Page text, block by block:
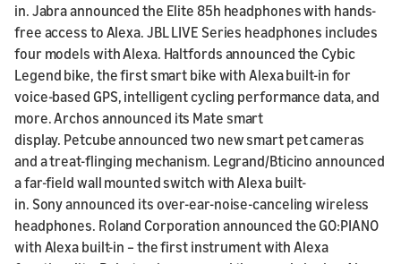
in. Jabra announced the Elite 85h headphones with hands-
free access to Alexa. JBL LIVE Series headphones includes
four models with Alexa. Haltfords announced the Cybic
Legend bike, the first smart bike with Alexa built-in for
voice-based GPS, intelligent cycling performance data, and
more. Archos announced its Mate smart
display. Petcube announced two new smart pet cameras
and a treat-flinging mechanism. Legrand/Bticino announced
a far-field wall mounted switch with Alexa built-
in. Sony announced its over-ear-noise-canceling wireless
headphones. Roland Corporation announced the GO:PIANO
with Alexa built-in – the first instrument with Alexa